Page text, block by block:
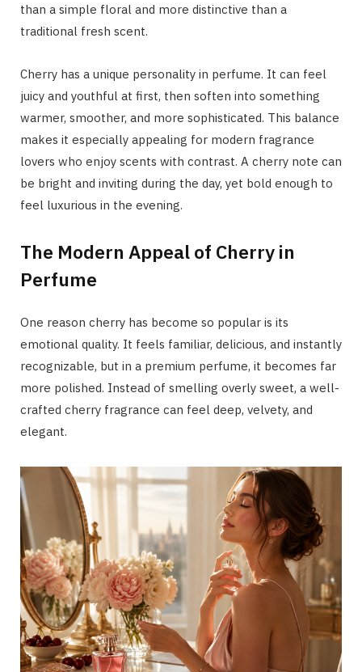
than a simple floral and more distinctive than a
traditional fresh scent.
Cherry has a unique personality in perfume. It can feel
juicy and youthful at first, then soften into something
warmer, smoother, and more sophisticated. This balance
makes it especially appealing for modern fragrance
lovers who enjoy scents with contrast. A cherry note can
be bright and inviting during the day, yet bold enough to
feel luxurious in the evening.
The Modern Appeal of Cherry in
Perfume
One reason cherry has become so popular is its
emotional quality. It feels familiar, delicious, and instantly
recognizable, but in a premium perfume, it becomes far
more polished. Instead of smelling overly sweet, a well-
crafted cherry fragrance can feel deep, velvety, and
elegant.